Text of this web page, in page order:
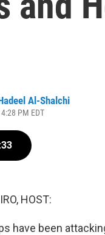
Al-Shalchi
PM EDT
HOST:
have been